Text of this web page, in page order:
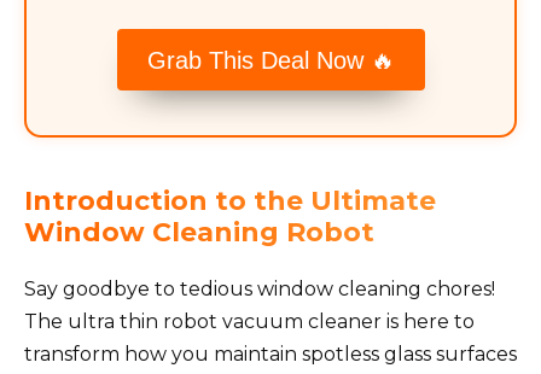
Grab This Deal Now 🔥
Introduction to the Ultimate
Window Cleaning Robot
Say goodbye to tedious window cleaning chores!
The ultra thin robot vacuum cleaner is here to
transform how you maintain spotless glass surfaces